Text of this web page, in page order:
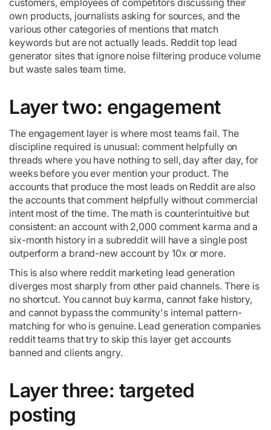
customers, employees of competitors discussing their
own products, journalists asking for sources, and the
various other categories of mentions that match
keywords but are not actually leads. Reddit top lead
generator sites that ignore noise filtering produce volume
but waste sales team time.
Layer two: engagement
The engagement layer is where most teams fail. The
discipline required is unusual: comment helpfully on
threads where you have nothing to sell, day after day, for
weeks before you ever mention your product. The
accounts that produce the most leads on Reddit are also
the accounts that comment helpfully without commercial
intent most of the time. The math is counterintuitive but
consistent: an account with 2,000 comment karma and a
six-month history in a subreddit will have a single post
outperform a brand-new account by 10x or more.
This is also where reddit marketing lead generation
diverges most sharply from other paid channels. There is
no shortcut. You cannot buy karma, cannot fake history,
and cannot bypass the community's internal pattern-
matching for who is genuine. Lead generation companies
reddit teams that try to skip this layer get accounts
banned and clients angry.
Layer three: targeted
posting